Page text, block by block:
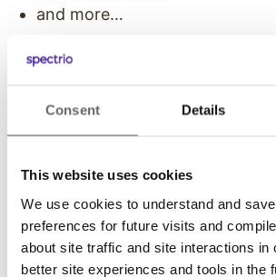
Consent Details
This website uses cookies
We use cookies to understand and
preferences for future visits and
about site traffic and site interactions in
better site experiences and tools in the
and more…
Custom Video Clips
business owners can also add
to their playlist. Clips can be
a theme to match branding and
wellness clips, while an auto
car maintenance programming.
content can be selected from a